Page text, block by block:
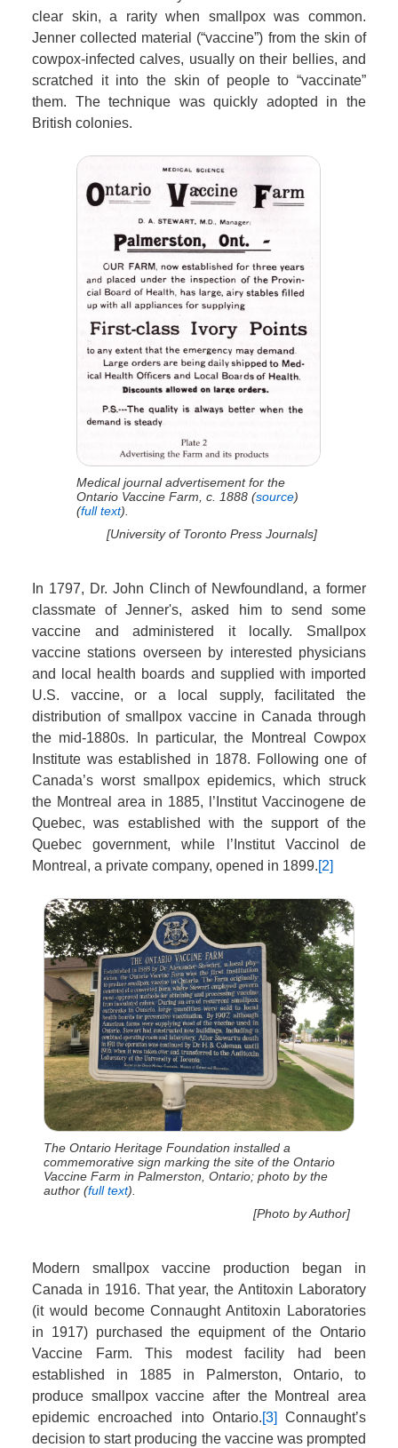
clear skin, a rarity when smallpox was common.
Jenner collected material (“vaccine”) from the skin of
cowpox-infected calves, usually on their bellies, and
scratched it into the skin of people to “vaccinate”
them. The technique was quickly adopted in the
British colonies.
Medical journal advertisement for the
Ontario Vaccine Farm, c. 1888 (source)
(full text).
[University of Toronto Press Journals]
In 1797, Dr. John Clinch of Newfoundland, a former
classmate of Jenner's, asked him to send some
vaccine and administered it locally. Smallpox
vaccine stations overseen by interested physicians
and local health boards and supplied with imported
U.S. vaccine, or a local supply, facilitated the
distribution of smallpox vaccine in Canada through
the mid-1880s. In particular, the Montreal Cowpox
Institute was established in 1878. Following one of
Canada’s worst smallpox epidemics, which struck
the Montreal area in 1885, l’Institut Vaccinogene de
Quebec, was established with the support of the
Quebec government, while l’Institut Vaccinol de
Montreal, a private company, opened in 1899.[2]
The Ontario Heritage Foundation installed a
commemorative sign marking the site of the Ontario
Vaccine Farm in Palmerston, Ontario; photo by the
author (full text).
[Photo by Author]
Modern smallpox vaccine production began in
Canada in 1916. That year, the Antitoxin Laboratory
(it would become Connaught Antitoxin Laboratories
in 1917) purchased the equipment of the Ontario
Vaccine Farm. This modest facility had been
established in 1885 in Palmerston, Ontario, to
produce smallpox vaccine after the Montreal area
epidemic encroached into Ontario.[3]
Connaught’s
decision to start producing the vaccine was prompted